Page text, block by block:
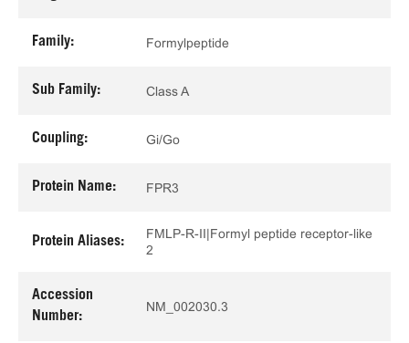
Family: Formylpeptide
Sub Family: Class A
Coupling: Gi/Go
Protein Name: FPR3
Protein Aliases:
FMLP-R-II|Formyl peptide receptor-like
2
Accession
Number:
NM_002030.3